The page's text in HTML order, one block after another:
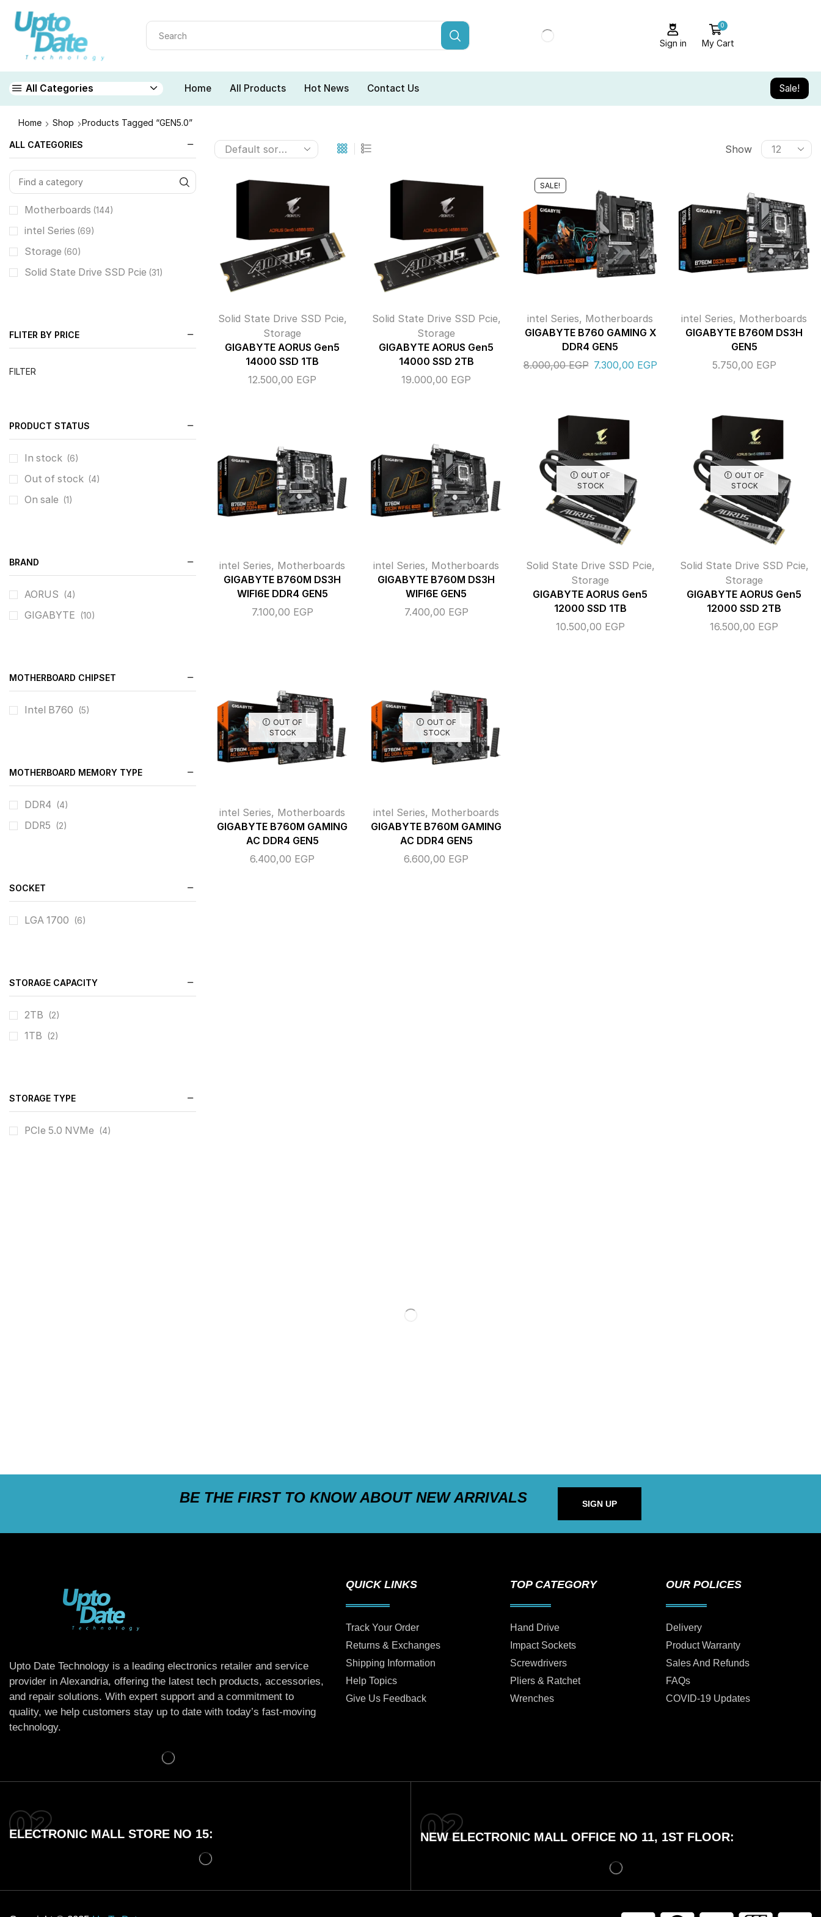
Sign in
0
My Cart
All Categories Home All Products Hot News Contact Us Sale!
Home Shop Products Tagged “GEN5.0”
Show
Solid State Drive SSD Pcie,
Storage
GIGABYTE AORUS Gen5
14000 SSD 1TB
12.500,00 EGP
Solid State Drive SSD Pcie,
Storage
GIGABYTE AORUS Gen5
14000 SSD 2TB
19.000,00 EGP
SALE!
intel Series, Motherboards
GIGABYTE B760 GAMING X
DDR4 GEN5
8.000,00EGP 7.300,00 EGP
intel Series, Motherboards
GIGABYTE B760M DS3H
GEN5
5.750,00 EGP
intel Series, Motherboards
GIGABYTE B760M DS3H
WIFI6E DDR4 GEN5
7.100,00 EGP
intel Series, Motherboards
GIGABYTE B760M DS3H
WIFI6E GEN5
7.400,00 EGP
OUT OF
STOCK
Solid State Drive SSD Pcie,
Storage
GIGABYTE AORUS Gen5
12000 SSD 1TB
10.500,00 EGP
OUT OF
STOCK
Solid State Drive SSD Pcie,
Storage
GIGABYTE AORUS Gen5
12000 SSD 2TB
16.500,00 EGP
OUT OF
STOCK
intel Series, Motherboards
GIGABYTE B760M GAMING
AC DDR4 GEN5
6.400,00 EGP
OUT OF
STOCK
intel Series, Motherboards
GIGABYTE B760M GAMING
AC DDR4 GEN5
6.600,00 EGP
ALL CATEGORIES
Motherboards (144)
intel Series (69)
Storage (60)
Solid State Drive SSD Pcie (31)
FLITER BY PRICE
FILTER
PRODUCT STATUS
In stock (6)
Out of stock (4)
On sale (1)
BRAND
AORUS (4)
GIGABYTE (10)
MOTHERBOARD CHIPSET
Intel B760 (5)
MOTHERBOARD MEMORY TYPE
DDR4 (4)
DDR5 (2)
SOCKET
LGA 1700 (6)
STORAGE CAPACITY
2TB (2)
1TB (2)
STORAGE TYPE
PCIe 5.0 NVMe (4)
BE THE FIRST TO KNOW ABOUT NEW ARRIVALS SIGN UP
Upto Date Technology is a leading electronics retailer and service
provider in Alexandria, offering the latest tech products, accessories,
and repair solutions. With expert support and a commitment to
quality, we help customers stay up to date with today’s fast-moving
technology.
QUICK LINKS
Track Your Order
Returns & Exchanges
Shipping Information
Help Topics
Give Us Feedback
TOP CATEGORY
Hand Drive
Impact Sockets
Screwdrivers
Pliers & Ratchet
Wrenches
OUR POLICES
Delivery
Product Warranty
Sales And Refunds
FAQs
COVID-19 Updates
ELECTRONIC MALL STORE NO 15: NEW ELECTRONIC MALL OFFICE NO 11, 1ST FLOOR: